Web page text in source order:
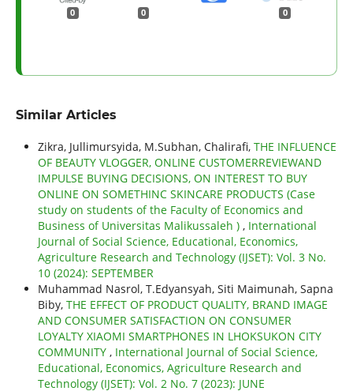
0 0 0
Similar Articles
Zikra, Jullimursyida, M.Subhan, Chalirafi, THE INFLUENCE
OF BEAUTY VLOGGER, ONLINE CUSTOMERREVIEWAND
IMPULSE BUYING DECISIONS, ON INTEREST TO BUY
ONLINE ON SOMETHINC SKINCARE PRODUCTS (Case
study on students of the Faculty of Economics and
Business of Universitas Malikussaleh ) , International
Journal of Social Science, Educational, Economics,
Agriculture Research and Technology (IJSET): Vol. 3 No.
10 (2024): SEPTEMBER
Muhammad Nasrol, T.Edyansyah, Siti Maimunah, Sapna
Biby, THE EFFECT OF PRODUCT QUALITY, BRAND IMAGE
AND CONSUMER SATISFACTION ON CONSUMER
LOYALTY XIAOMI SMARTPHONES IN LHOKSUKON CITY
COMMUNITY , International Journal of Social Science,
Educational, Economics, Agriculture Research and
Technology (IJSET): Vol. 2 No. 7 (2023): JUNE